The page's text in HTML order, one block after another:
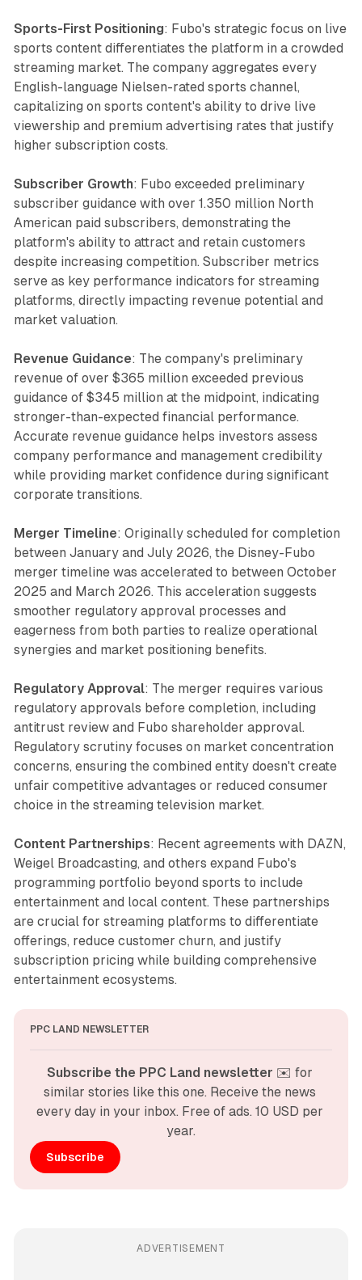
Sports-First Positioning: Fubo's strategic focus on live
sports content differentiates the platform in a crowded
streaming market. The company aggregates every
English-language Nielsen-rated sports channel,
capitalizing on sports content's ability to drive live
viewership and premium advertising rates that justify
higher subscription costs.
Subscriber Growth: Fubo exceeded preliminary
subscriber guidance with over 1.350 million North
American paid subscribers, demonstrating the
platform's ability to attract and retain customers
despite increasing competition. Subscriber metrics
serve as key performance indicators for streaming
platforms, directly impacting revenue potential and
market valuation.
Revenue Guidance: The company's preliminary
revenue of over $365 million exceeded previous
guidance of $345 million at the midpoint, indicating
stronger-than-expected financial performance.
Accurate revenue guidance helps investors assess
company performance and management credibility
while providing market confidence during significant
corporate transitions.
Merger Timeline: Originally scheduled for completion
between January and July 2026, the Disney-Fubo
merger timeline was accelerated to between October
2025 and March 2026. This acceleration suggests
smoother regulatory approval processes and
eagerness from both parties to realize operational
synergies and market positioning benefits.
Regulatory Approval: The merger requires various
regulatory approvals before completion, including
antitrust review and Fubo shareholder approval.
Regulatory scrutiny focuses on market concentration
concerns, ensuring the combined entity doesn't create
unfair competitive advantages or reduced consumer
choice in the streaming television market.
Content Partnerships: Recent agreements with DAZN,
Weigel Broadcasting, and others expand Fubo's
programming portfolio beyond sports to include
entertainment and local content. These partnerships
are crucial for streaming platforms to differentiate
offerings, reduce customer churn, and justify
subscription pricing while building comprehensive
entertainment ecosystems.
PPC LAND NEWSLETTER
Subscribe the PPC Land newsletter ✉️ for
similar stories like this one. Receive the news
every day in your inbox. Free of ads. 10 USD per
year.
Subscribe
ADVERTISEMENT